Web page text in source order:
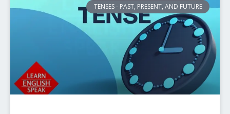
TENSES - PAST, PRESENT, AND FUTURE